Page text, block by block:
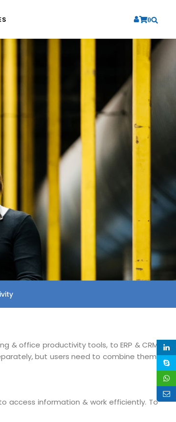
0
& office productivity tools, to ERP & CRM
but users need to combine them,
access information & work efficiently. To